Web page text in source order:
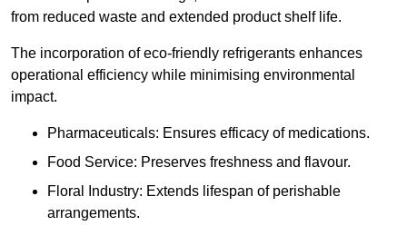
from reduced waste and extended product shelf life.
The incorporation of eco-friendly refrigerants enhances
operational efficiency while minimising environmental
impact.
Pharmaceuticals: Ensures efficacy of medications.
Food Service: Preserves freshness and flavour.
Floral Industry: Extends lifespan of perishable
arrangements.